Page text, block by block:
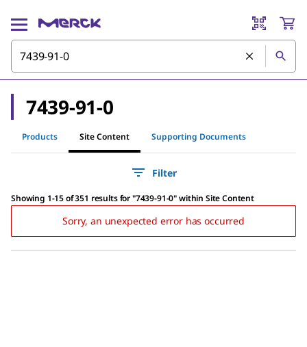
7439-91-0
Products Site Content Supporting Documents
Filter
Showing 1-15 of 351 resultsfor"7439-91-0"within Site Content
Sorry, an unexpected error has occurred